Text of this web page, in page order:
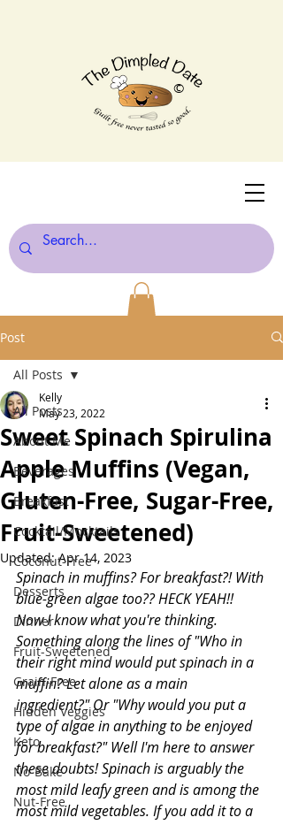
©
Post
All Posts
About Me
Beverages
Breakfast
Cocktail/Mocktails
Coconut-Free
Desserts
Dinner
Fruit-Sweetened
Grain-Free
Hidden Veggies
Keto
No-Bake
Nut-Free
All Posts
Sweet Spinach Spirulina
Apple Muffins (Vegan,
Gluten-Free, Sugar-Free,
Fruit-Sweetened)
Kelly
May 23, 2022
Updated:Apr 14, 2023
Spinach in muffins? For breakfast?! With
blue-green algae too?? HECK YEAH!!
Now I know what you're thinking.
Something along the lines of "Who in
their right mind would put spinach in a
muffin? Let alone as a main
ingredient?" Or "Why would you put a
type of algae in anything to be enjoyed
for breakfast?" Well I'm here to answer
these doubts! Spinach is arguably the
most mild leafy green and is among the
most mild vegetables. If you add it to a